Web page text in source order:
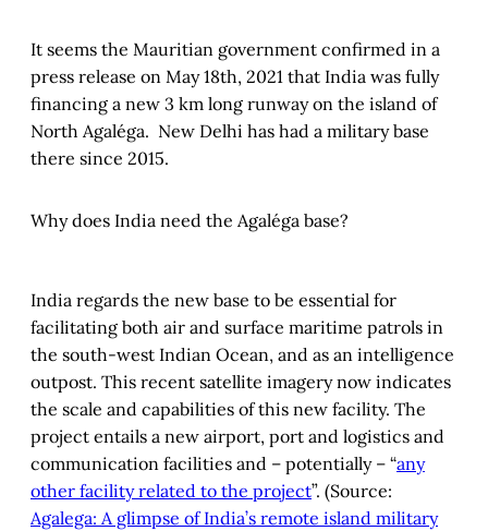
It seems the Mauritian government confirmed in a
press release on May 18th, 2021 that India was fully
financing a new 3 km long runway on the island of
North Agaléga. New Delhi has had a military base
there since 2015.
Why does India need the Agaléga base?
India regards the new base to be essential for
facilitating both air and surface maritime patrols in
the south-west Indian Ocean, and as an intelligence
outpost. This recent satellite imagery now indicates
the scale and capabilities of this new facility. The
project entails a new airport, port and logistics and
communication facilities and – potentially – “any
other facility related to the project”. (Source:
Agalega: A glimpse of India’s remote island military